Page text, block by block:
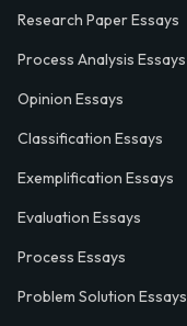
Research Paper Essays
Process Analysis Essays
Opinion Essays
Classification Essays
Exemplification Essays
Evaluation Essays
Process Essays
Problem Solution Essays